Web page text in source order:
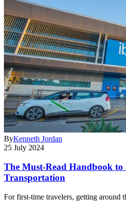
ByKenneth Jordan
25 July 2024
The Must-Read Handbook
Transportation
For first-time travelers, getting around